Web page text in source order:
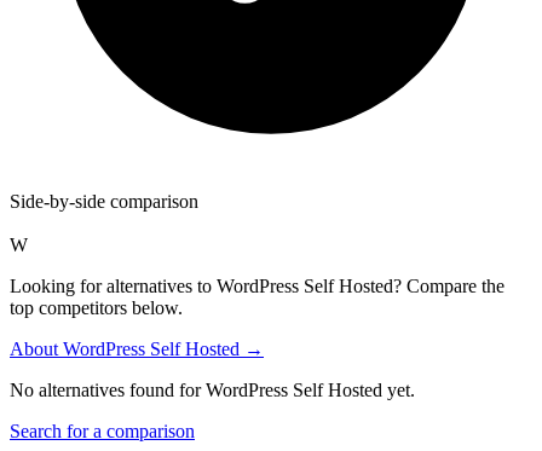
Side-by-side comparison
W
Looking for alternatives to WordPress Self Hosted? Compare the
top competitors below.
About WordPress Self Hosted →
No alternatives found forWordPress Self Hosted yet.
Search for a comparison